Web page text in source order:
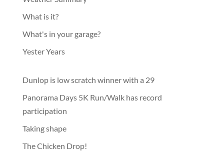
What is it?
What's in your garage?
Yester Years
Dunlop is low scratch winner with a 29
Panorama Days 5K Run/Walk has record
participation
Taking shape
The Chicken Drop!